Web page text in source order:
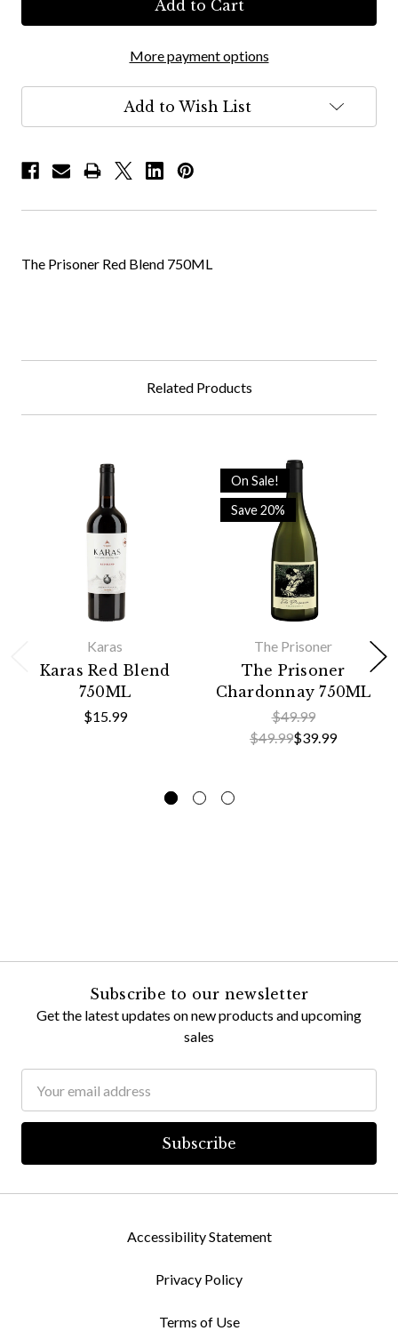
More payment options
Add to Wish List
The Prisoner Red Blend 750ML
Related Products
Karas
Karas Red Blend
750ML
$15.99
On Sale!
Save 20%
The Prisoner
The Prisoner
Chardonnay 750ML
$49.99
$49.99$39.99
Subscribe to our newsletter
Get the latest updates on new products and upcoming
sales
Address
Accessibility Statement
Privacy Policy
Terms of Use